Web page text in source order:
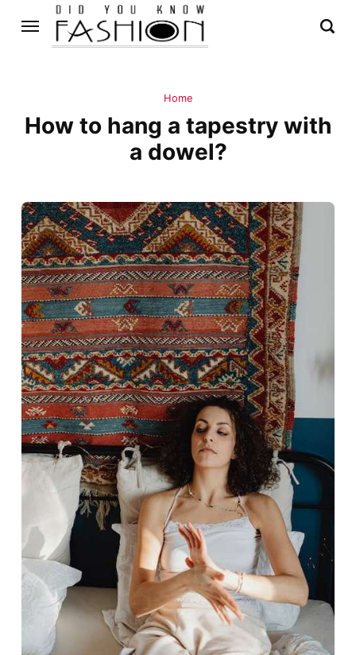
Home
How to hang a tapestry with
a dowel?